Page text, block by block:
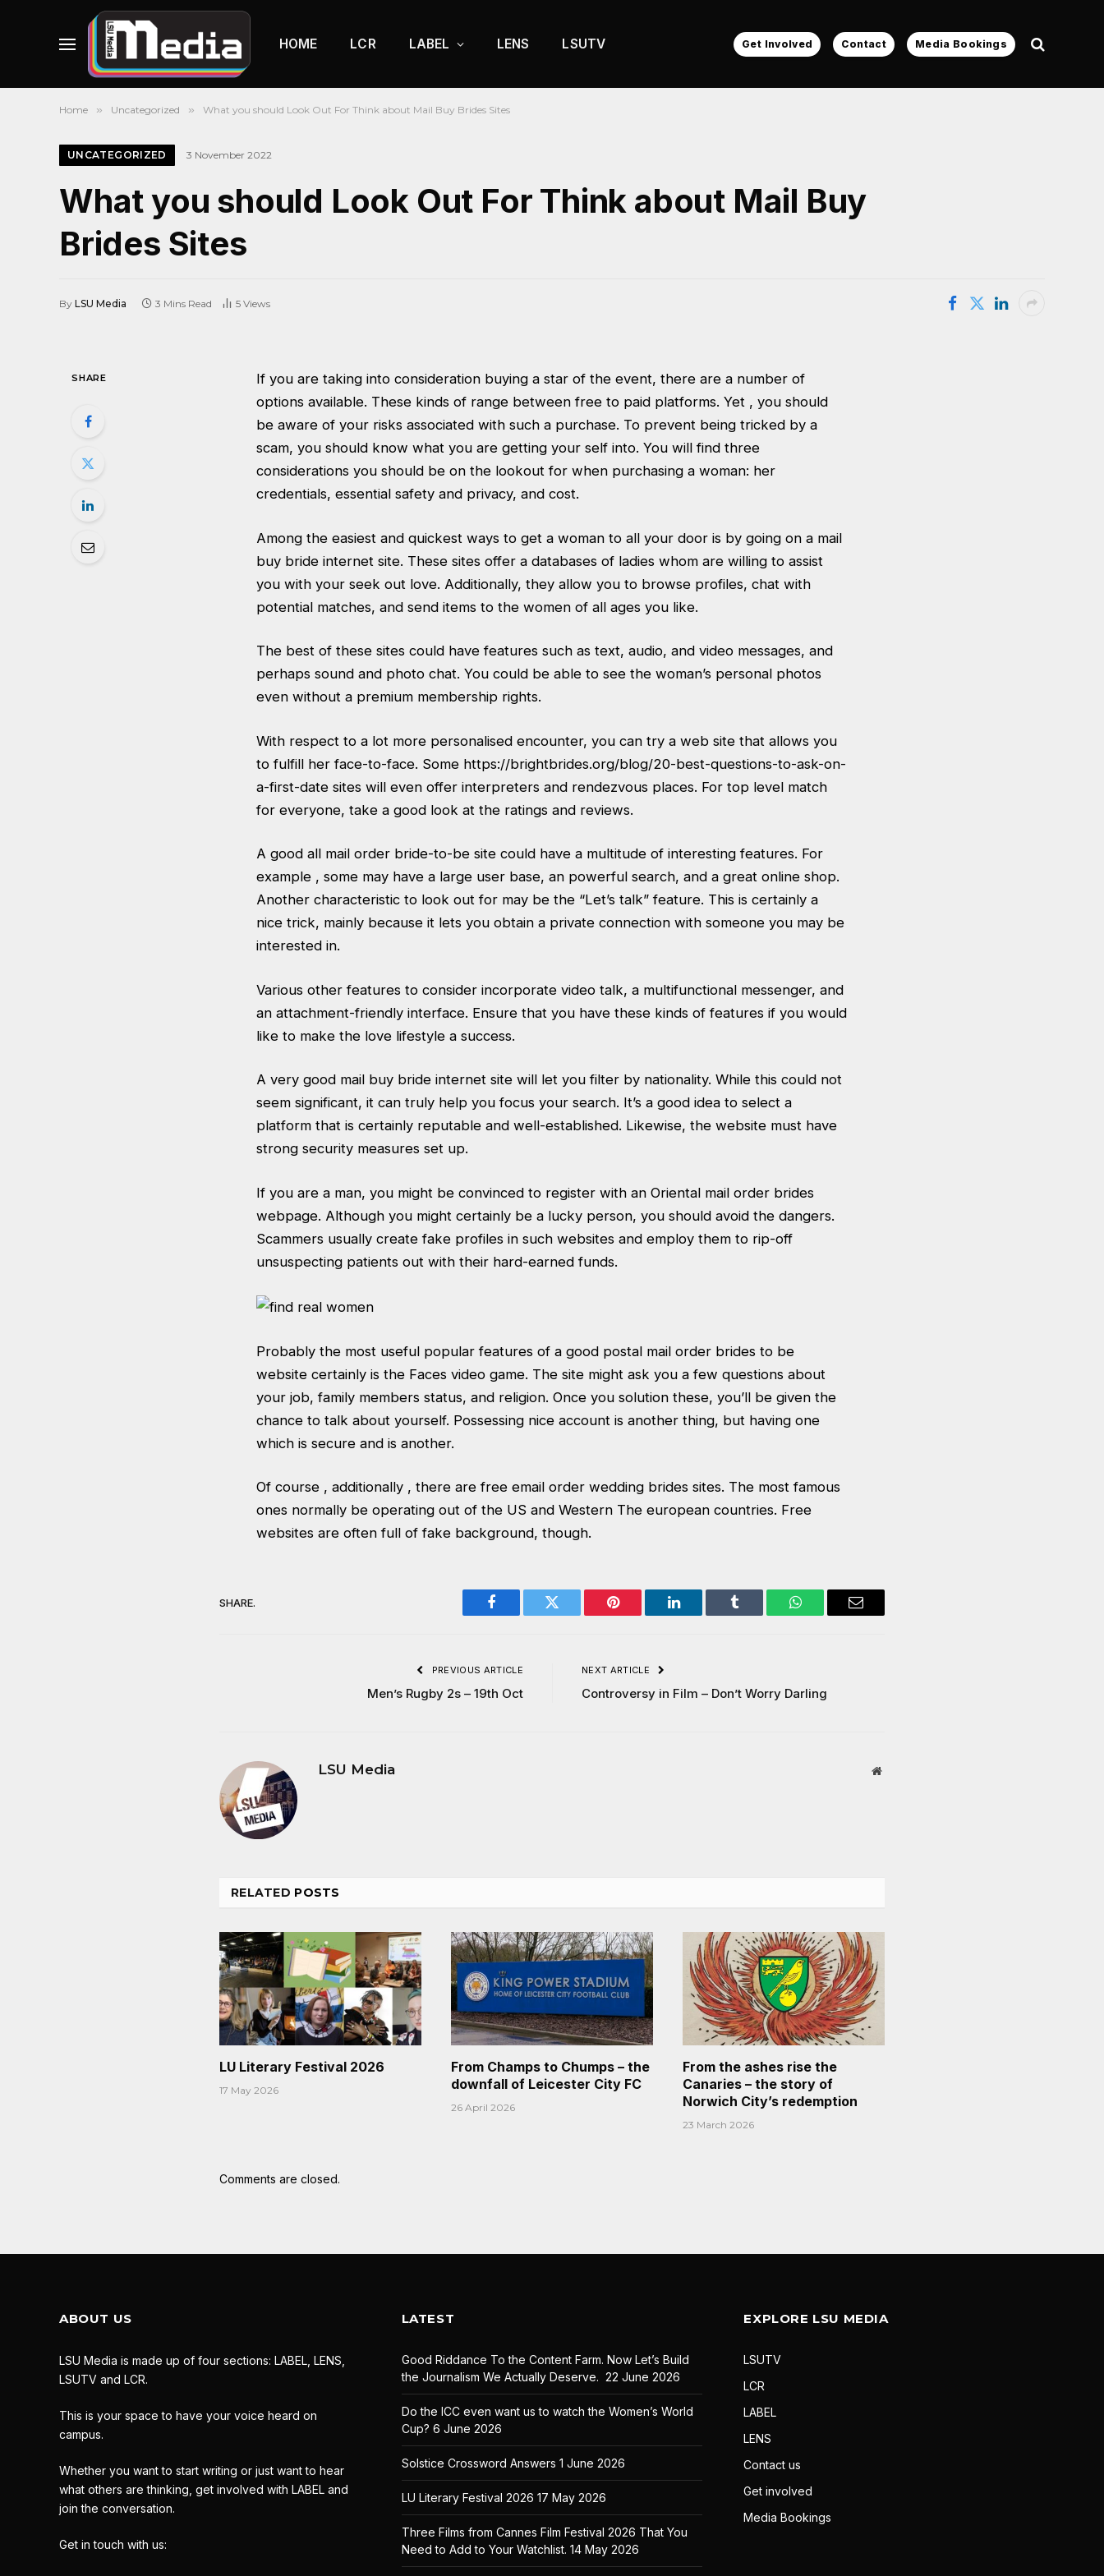
HOME LCR LABEL LENS LSUTV Get Involved Contact Media Bookings
Home » Uncategorized » What you should Look Out For Think about Mail Buy Brides Sites
UNCATEGORIZED 3 November 2022
What you should Look Out For Think about Mail Buy
Brides Sites
By LSU Media 3 Mins Read 5 Views
SHARE
If you are taking into consideration buying a star of the event, there are a number of
options available. These kinds of range between free to paid platforms. Yet , you should
be aware of your risks associated with such a purchase. To prevent being tricked by a
scam, you should know what you are getting your self into. You will find three
considerations you should be on the lookout for when purchasing a woman: her
credentials, essential safety and privacy, and cost.
Among the easiest and quickest ways to get a woman to all your door is by going on a mail
buy bride internet site. These sites offer a databases of ladies whom are willing to assist
you with your seek out love. Additionally, they allow you to browse profiles, chat with
potential matches, and send items to the women of all ages you like.
The best of these sites could have features such as text, audio, and video messages, and
perhaps sound and photo chat. You could be able to see the woman’s personal photos
even without a premium membership rights.
With respect to a lot more personalised encounter, you can try a web site that allows you
to fulfill her face-to-face. Some https://brightbrides.org/blog/20-best-questions-to-ask-on-
a-first-date sites will even offer interpreters and rendezvous places. For top level match
for everyone, take a good look at the ratings and reviews.
A good all mail order bride-to-be site could have a multitude of interesting features. For
example , some may have a large user base, an powerful search, and a great online shop.
Another characteristic to look out for may be the “Let’s talk” feature. This is certainly a
nice trick, mainly because it lets you obtain a private connection with someone you may be
interested in.
Various other features to consider incorporate video talk, a multifunctional messenger, and
an attachment-friendly interface. Ensure that you have these kinds of features if you would
like to make the love lifestyle a success.
A very good mail buy bride internet site will let you filter by nationality. While this could not
seem significant, it can truly help you focus your search. It’s a good idea to select a
platform that is certainly reputable and well-established. Likewise, the website must have
strong security measures set up.
If you are a man, you might be convinced to register with an Oriental mail order brides
webpage. Although you might certainly be a lucky person, you should avoid the dangers.
Scammers usually create fake profiles in such websites and employ them to rip-off
unsuspecting patients out with their hard-earned funds.
Probably the most useful popular features of a good postal mail order brides to be
website certainly is the Faces video game. The site might ask you a few questions about
your job, family members status, and religion. Once you solution these, you’ll be given the
chance to talk about yourself. Possessing nice account is another thing, but having one
which is secure and is another.
Of course , additionally , there are free email order wedding brides sites. The most famous
ones normally be operating out of the US and Western The european countries. Free
websites are often full of fake background, though.
SHARE.
Facebook Twitter Pinterest LinkedIn Tumblr WhatsAppEmail
PREVIOUS ARTICLE
Men’s Rugby 2s – 19th Oct
NEXT ARTICLE
Controversy in Film – Don’t Worry Darling
LSU Media Website
RELATED POSTS
LU Literary Festival 2026
17 May 2026
From Champs to Chumps – the
downfall of Leicester City FC
26 April 2026
From the ashes rise the
Canaries – the story of
Norwich City’s redemption
23 March 2026
Comments are closed.
ABOUT US
LSU Media is made up of four sections: LABEL, LENS,
LSUTV and LCR.
This is your space to have your voice heard on
campus.
Whether you want to start writing or just want to hear
what others are thinking, get involved with LABEL and
join the conversation.
Get in touch with us:
LATEST
Good Riddance To the Content Farm. Now Let’s Build
the Journalism We Actually Deserve. 22 June 2026
Do the ICC even want us to watch the Women’s World
Cup? 6 June 2026
Solstice Crossword Answers 1 June 2026
LU Literary Festival 2026 17 May 2026
Three Films from Cannes Film Festival 2026 That You
Need to Add to Your Watchlist. 14 May 2026
EXPLORE LSU MEDIA
LSUTV
LCR
LABEL
LENS
Contact us
Get involved
Media Bookings